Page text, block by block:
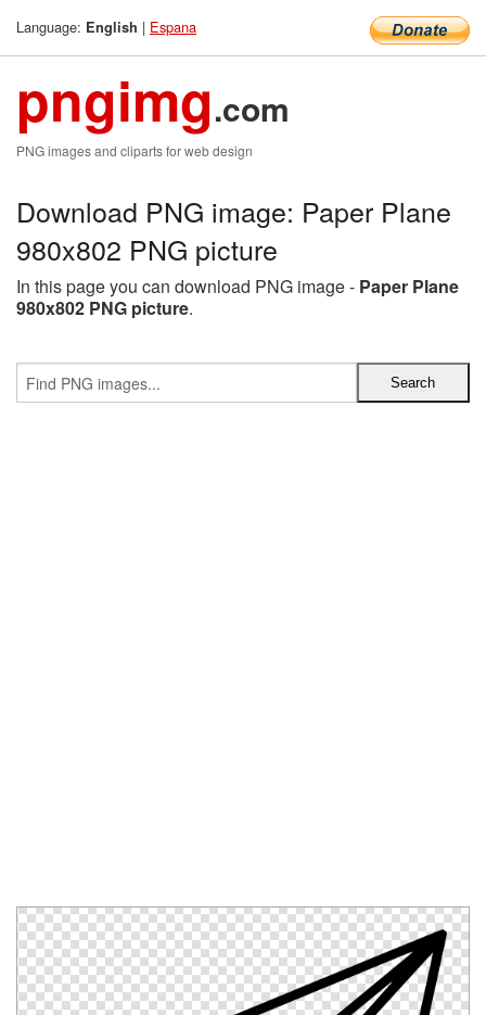
Language: English | Espana
pngimg.com
PNG images and cliparts for web design
Download PNG image: Paper Plane
980x802 PNG picture
In this page you can download PNG image - Paper Plane
980x802 PNG picture.